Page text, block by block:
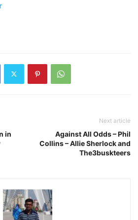
in
Next article
Against All Odds – Phil
Collins – Allie Sherlock and
The3buskteers